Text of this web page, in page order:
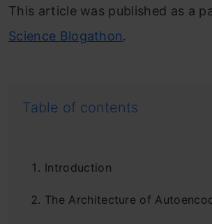
This article was published as a
Science Blogathon.
Table of contents
Introduction
The Architecture of